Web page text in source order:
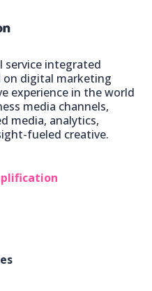
service integrated
on digital marketing
experience in the world
media channels,
media, analytics,
fueled creative.